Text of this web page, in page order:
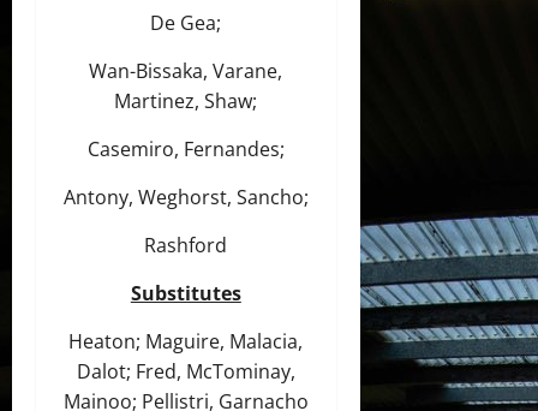
De Gea;
Wan-Bissaka, Varane,
Martinez, Shaw;
Casemiro, Fernandes;
Antony, Weghorst, Sancho;
Rashford
Substitutes
Heaton; Maguire, Malacia,
Dalot; Fred, McTominay,
Mainoo; Pellistri, Garnacho